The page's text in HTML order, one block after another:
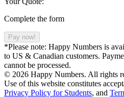
Complete the form
Pay now!
*Please note: Happy Numbers is
to US & Canadian customers.
cannot be processed.
© 2026 Happy Numbers. All rights
Use of this website constitutes
Privacy Policy for Students, and